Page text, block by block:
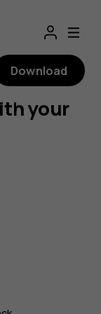
Download
your